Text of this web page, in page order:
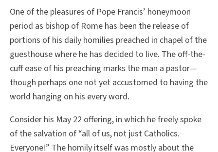
One of the pleasures of Pope Francis’ honeymoon
period as bishop of Rome has been the release of
portions of his daily homilies preached in chapel of the
guesthouse where he has decided to live. The off-the-
cuff ease of his preaching marks the man a pastor—
though perhaps one not yet accustomed to having the
world hanging on his every word.
Consider his May 22 offering, in which he freely spoke
of the salvation of “all of us, not just Catholics.
Everyone!” The homily itself was mostly about the